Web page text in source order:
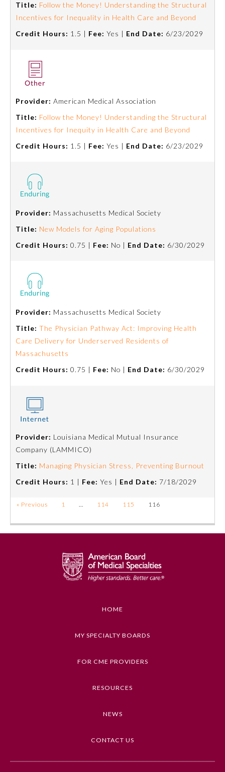
Title: Follow the Money! Understanding the Structural
Incentives for Inequality in Health Care and Beyond
Credit Hours: 1.5 | Fee: Yes | End Date: 6/23/2029
Provider: American Medical Association
Title: Follow the Money! Understanding the Structural
Incentives for Inequity in Health Care and Beyond
Credit Hours: 1.5 | Fee: Yes | End Date: 6/23/2029
Provider: Massachusetts Medical Society
Title: New Models for Aging Populations
Credit Hours: 0.75 | Fee: No | End Date: 6/30/2029
Provider: Massachusetts Medical Society
Title: The Physician Pathway Act: Improving Health
Care Delivery for Underserved Residents of
Massachusetts
Credit Hours: 0.75 | Fee: No | End Date: 6/30/2029
Provider: Louisiana Medical Mutual Insurance
Company (LAMMICO)
Title: Managing Physician Stress, Preventing Burnout
Credit Hours: 1 | Fee: Yes | End Date: 7/18/2029
« Previous 1 114 115 116
HOME
MY SPECIALTY BOARDS
FOR CME PROVIDERS
RESOURCES
NEWS
CONTACT US